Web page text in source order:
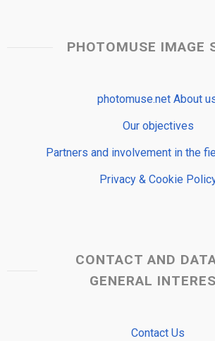
PHOTOMUSE IMAGE
photomuse.net About
Our objectives
Partners and involvement in the
Privacy & Cookie
CONTACT AND
GENERAL
Contact Us